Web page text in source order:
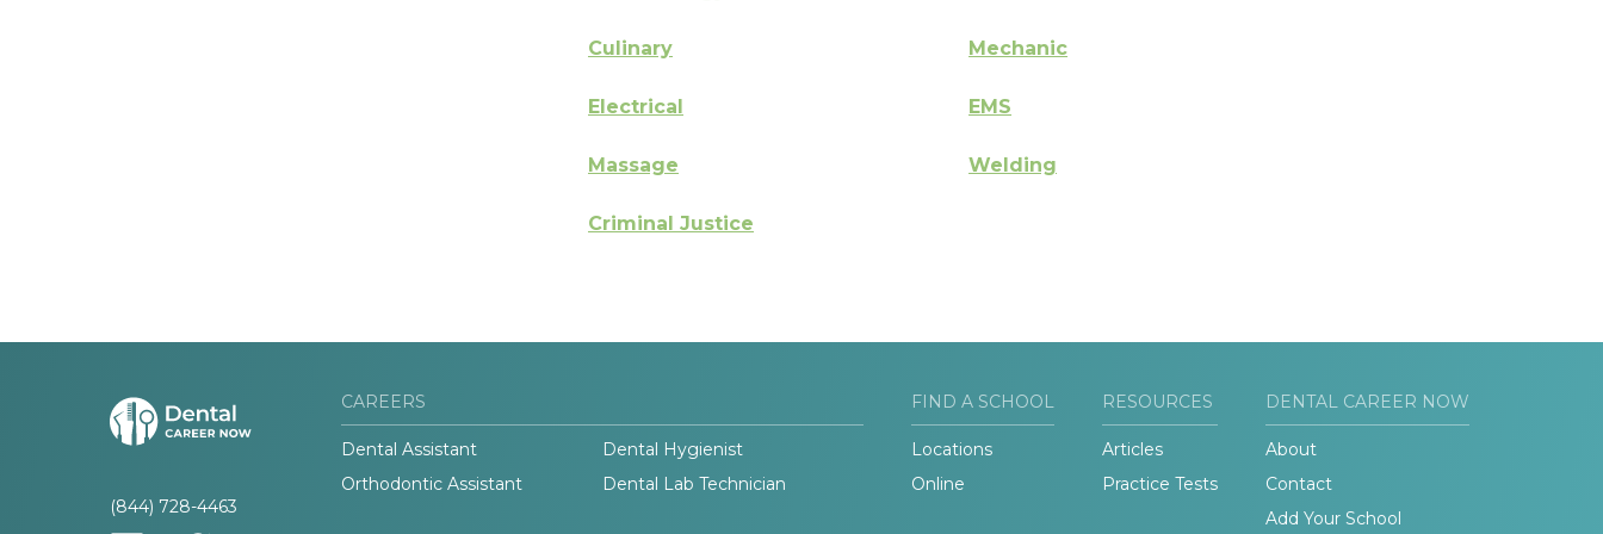
Culinary Mechanic
Electrical EMS
Massage Welding
Criminal Justice
(844) 728-4463
CAREERS
Dental Assistant
Dental Hygienist
Orthodontic Assistant
Dental Lab Technician
FIND A SCHOOL
Locations
Online
RESOURCES
Articles
Practice Tests
DENTAL CAREER NOW
About
Contact
Add Your School